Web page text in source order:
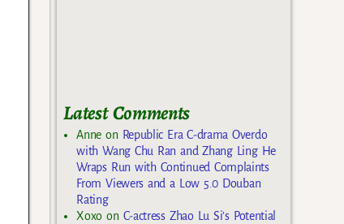
Latest Comments
Anne on Republic Era C-drama Overdo
with Wang Chu Ran and Zhang Ling He
Wraps Run with Continued Complaints
From Viewers and a Low 5.0 Douban
Rating
Xoxo on C-actress Zhao Lu Si’s Potential